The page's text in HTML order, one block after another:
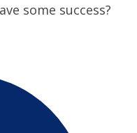
some success?